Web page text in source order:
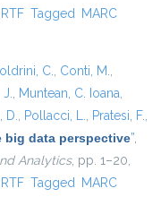
RTF Tagged MARC
C., Conti, M.,
J., Muntean, C. Ioana,
D., Pollacci, L., Pratesi, F.,
big data perspective”,
Analytics, pp. 1–20,
RTF Tagged MARC